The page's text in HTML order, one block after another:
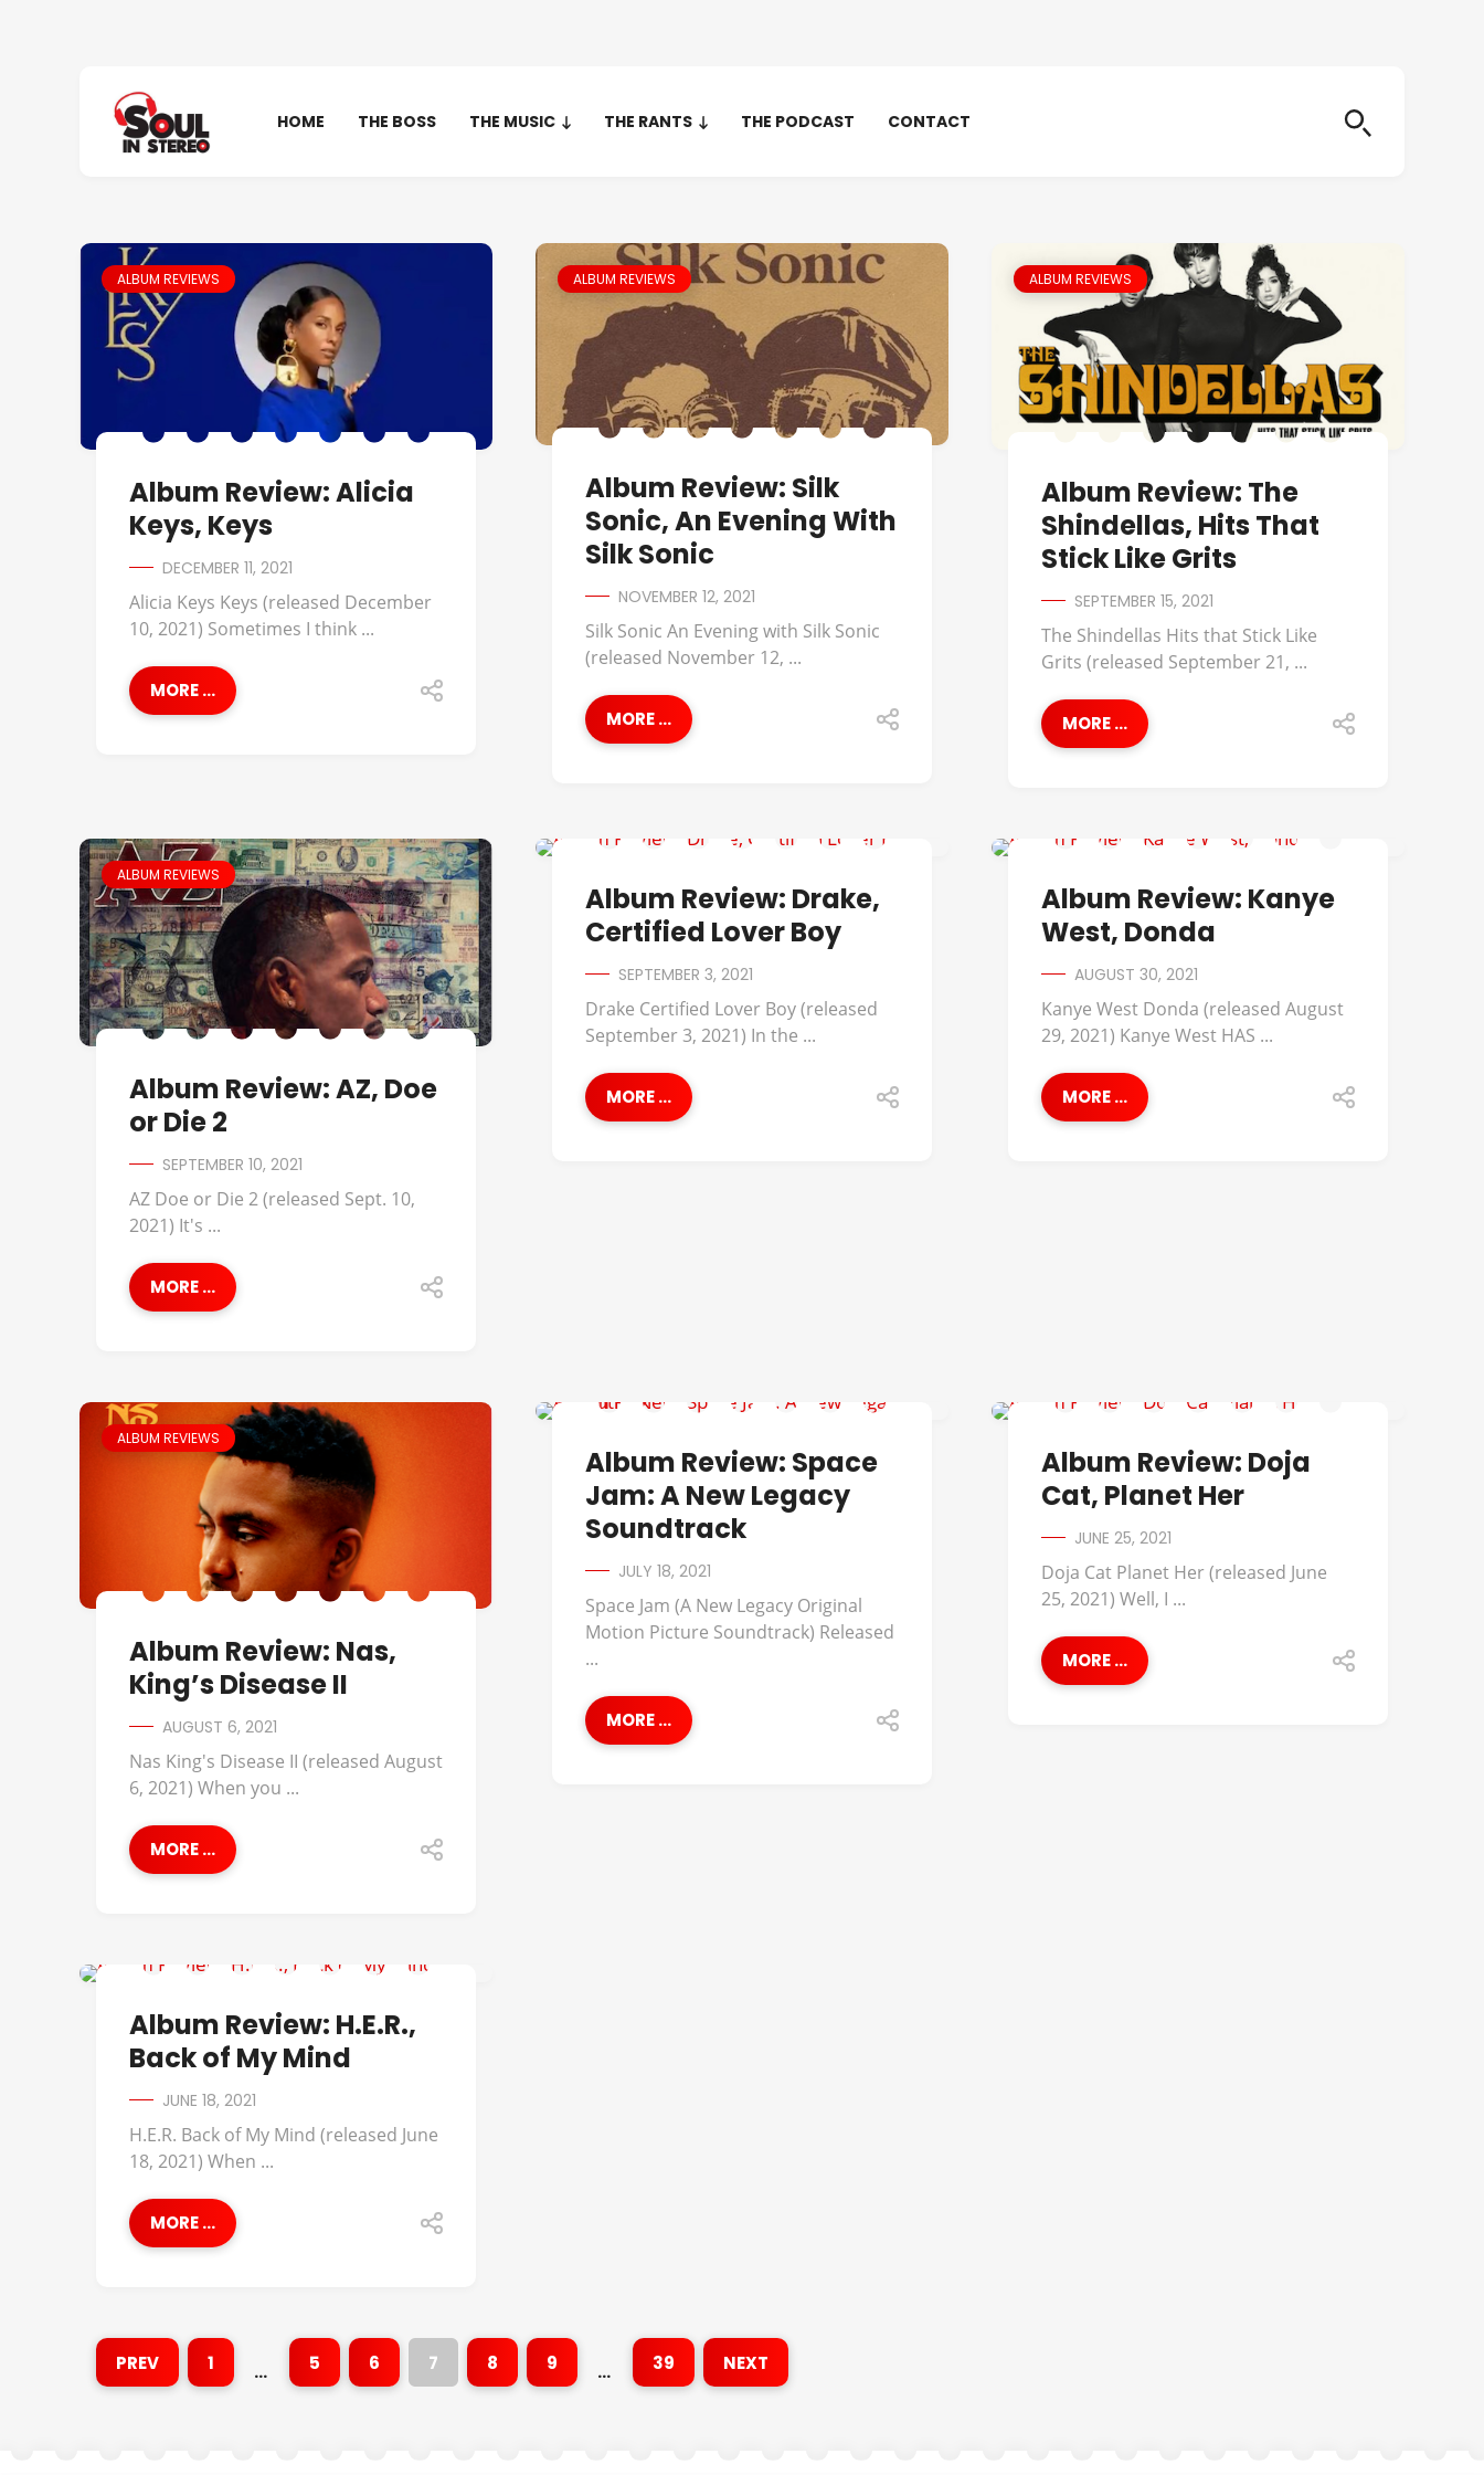
HOME THE BOSS THE MUSIC THE RANTS THE PODCAST CONTACT
ALBUM REVIEWS
Album Review: Alicia
Keys, Keys
DECEMBER 11, 2021
Alicia Keys Keys (released December
10, 2021) Sometimes I think ...
MORE ...
ALBUM REVIEWS
Album Review: Silk
Sonic, An Evening With
Silk Sonic
NOVEMBER 12, 2021
Silk Sonic An Evening with Silk Sonic
(released November 12, ...
MORE ...
ALBUM REVIEWS
Album Review: The
Shindellas, Hits That
Stick Like Grits
SEPTEMBER 15, 2021
The Shindellas Hits that Stick Like
Grits (released September 21, ...
MORE ...
ALBUM REVIEWS
Album Review: AZ, Doe
or Die 2
SEPTEMBER 10, 2021
AZ Doe or Die 2 (released Sept. 10,
2021) It's ...
MORE ...
Album Review: Drake,
Certified Lover Boy
SEPTEMBER 3, 2021
Drake Certified Lover Boy (released
September 3, 2021) In the ...
MORE ...
Album Review: Kanye
West, Donda
AUGUST 30, 2021
Kanye West Donda (released August
29, 2021) Kanye West HAS ...
MORE ...
ALBUM REVIEWS
Album Review: Nas,
King’s Disease II
AUGUST 6, 2021
Nas King's Disease II (released August
6, 2021) When you ...
MORE ...
Album Review: Space
Jam: A New Legacy
Soundtrack
JULY 18, 2021
Space Jam (A New Legacy Original
Motion Picture Soundtrack) Released
...
MORE ...
Album Review: Doja
Cat, Planet Her
JUNE 25, 2021
Doja Cat Planet Her (released June
25, 2021) Well, I ...
MORE ...
Album Review: H.E.R.,
Back of My Mind
JUNE 18, 2021
H.E.R. Back of My Mind (released June
18, 2021) When ...
MORE ...
PREV 1 … 5 6 7 8 9 … 39 NEXT